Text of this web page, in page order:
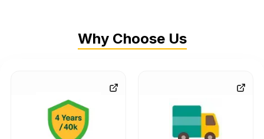
Why Choose Us